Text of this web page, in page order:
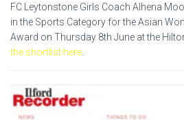
FC Leytonstone Girls Coach Alhena
in the Sports Category for the Asian
Award on Thursday 8th June at the
the shortlist here